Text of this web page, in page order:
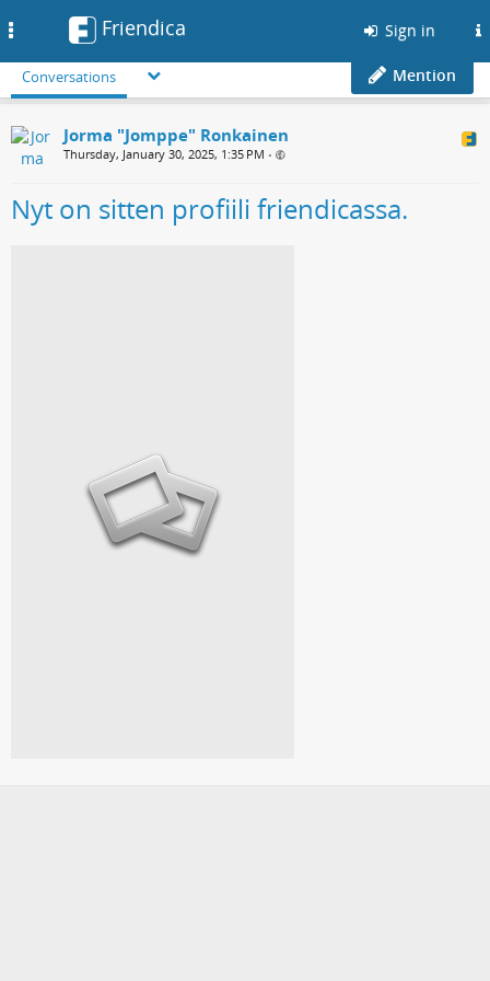
Friendica Sign in
Conversations Mention
Jorma "Jomppe" Ronkainen
Thursday, January 30, 2025, 1:35 PM •
Nyt on sitten profiili friendicassa.